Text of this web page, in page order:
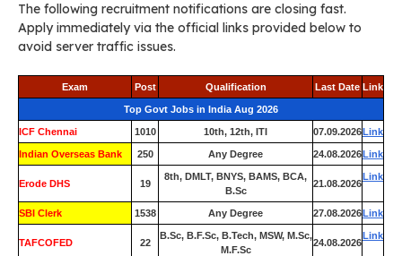
The following recruitment notifications are closing fast.
Apply immediately via the official links provided below to
avoid server traffic issues.
Exam Post Qualification Last Date Link
Top Govt Jobs in India Aug 2026
ICF Chennai 1010 10th, 12th, ITI 07.09.2026Link
Indian Overseas Bank 250 Any Degree 24.08.2026Link
Erode DHS 19
8th, DMLT, BNYS, BAMS, BCA,
B.Sc
21.08.2026
Link
SBI Clerk 1538 Any Degree 27.08.2026Link
TAFCOFED 22
B.Sc, B.F.Sc, B.Tech, MSW, M.Sc,
M.F.Sc
24.08.2026
Link